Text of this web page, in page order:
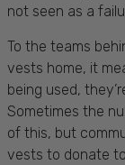
not seen as a
To the teams
vests home, it
being used,
Sometimes the
of this, but
vests to donate